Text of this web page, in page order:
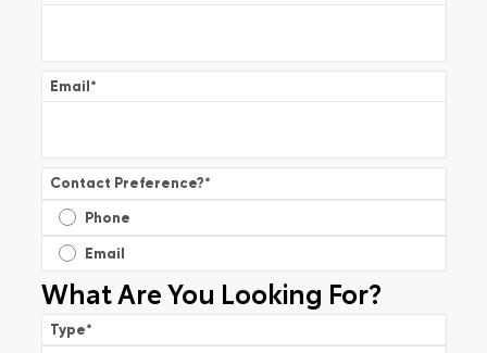
Email*
Contact Preference?*
Phone
Email
What Are You Looking For?
Type*